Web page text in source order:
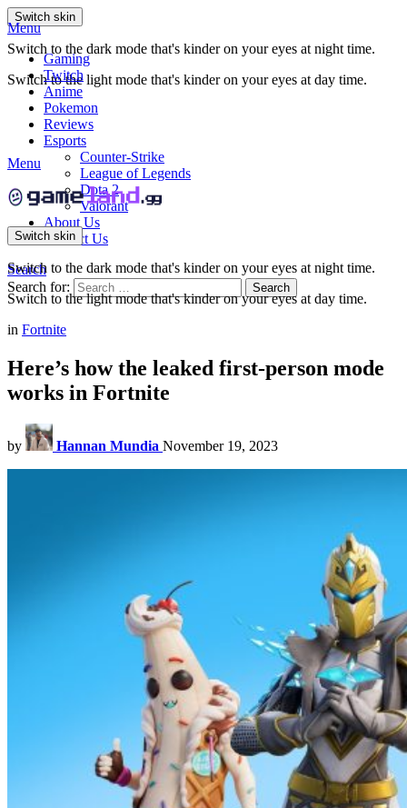
Switch skin
Switch to the dark mode that's kinder on your eyes at night time.
Switch to the light mode that's kinder on your eyes at day time.
Menu
Gaming
Twitch
Anime
Pokemon
Reviews
Esports
Counter-Strike
League of Legends
Dota 2
Valorant
About Us
Contact Us
Search
Search for:
Search
Menu
Switch skin
Switch to the dark mode that's kinder on your eyes at night time.
Switch to the light mode that's kinder on your eyes at day time.
in Fortnite
Here’s how the leaked first-person mode
works in Fortnite
by Hannan Mundia November 19, 2023